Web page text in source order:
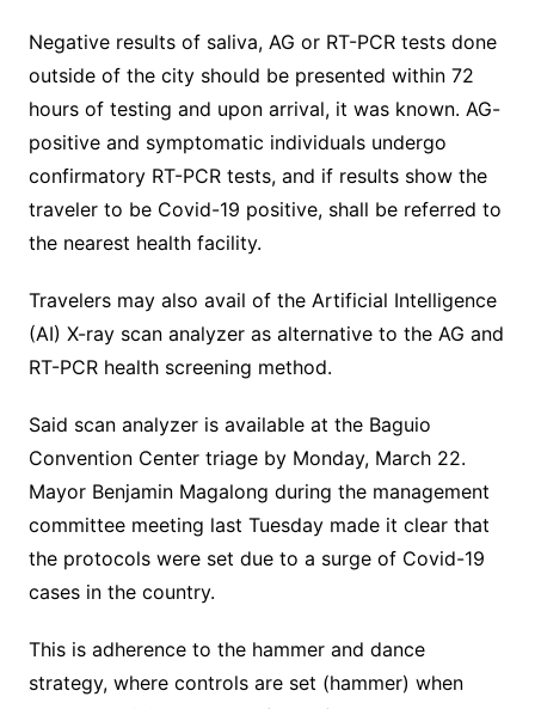
Negative results of saliva, AG or RT-PCR tests done
outside of the city should be presented within 72
hours of testing and upon arrival, it was known. AG-
positive and symptomatic individuals undergo
confirmatory RT-PCR tests, and if results show the
traveler to be Covid-19 positive, shall be referred to
the nearest health facility.
Travelers may also avail of the Artificial Intelligence
(AI) X-ray scan analyzer as alternative to the AG and
RT-PCR health screening method.
Said scan analyzer is available at the Baguio
Convention Center triage by Monday, March 22.
Mayor Benjamin Magalong during the management
committee meeting last Tuesday made it clear that
the protocols were set due to a surge of Covid-19
cases in the country.
This is adherence to the hammer and dance
strategy, where controls are set (hammer) when